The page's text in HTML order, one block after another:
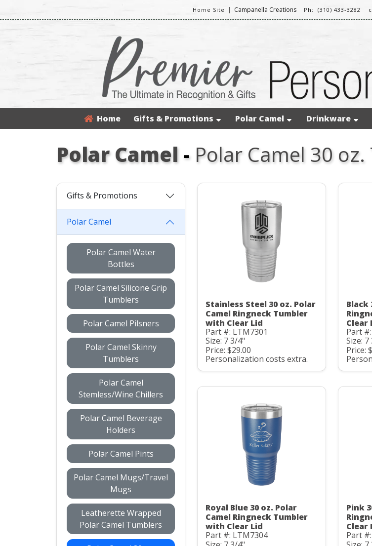
Home Site | Campanella Creations Ph: (310) 433-3282
Home Gifts & Promotions Polar Camel Drinkware
Polar Camel- Polar Camel 30
Gifts & Promotions
Polar Camel
Polar Camel Water
Bottles
Polar Camel Silicone Grip
Tumblers
Polar Camel Pilsners
Polar Camel Skinny
Tumblers
Polar Camel
Stemless/Wine Chillers
Polar Camel Beverage
Holders
Polar Camel Pints
Polar Camel Mugs/Travel
Mugs
Leatherette Wrapped
Polar Camel Tumblers
Stainless Steel 30 oz. Polar
Camel Ringneck Tumbler
with Clear Lid
Part #: LTM7301
Size: 7 3/4"
Price: $29.00
Personalization costs extra.
Black
Clear
Part
Size: 7
Price:
Royal Blue 30 oz. Polar
Camel Ringneck Tumbler
with Clear Lid
Part #: LTM7304
Pink
Clear
Part